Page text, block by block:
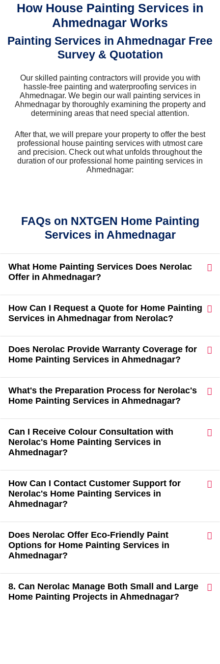
How House Painting Services in
Ahmednagar Works
Painting Services in Ahmednagar Free
Survey & Quotation
Our skilled painting contractors will provide you with
hassle-free painting and waterproofing services in
Ahmednagar. We begin our wall painting services in
Ahmednagar by thoroughly examining the property and
determining areas that need special attention.
After that, we will prepare your property to offer the best
professional house painting services with utmost care
and precision. Check out what unfolds throughout the
duration of our professional home painting services in
Ahmednagar:
FAQs on NXTGEN Home Painting
Services in Ahmednagar
What Home Painting Services Does Nerolac
Offer in Ahmednagar?
How Can I Request a Quote for Home Painting
Services in Ahmednagar from Nerolac?
Does Nerolac Provide Warranty Coverage for
Home Painting Services in Ahmednagar?
What's the Preparation Process for Nerolac's
Home Painting Services in Ahmednagar?
Can I Receive Colour Consultation with
Nerolac's Home Painting Services in
Ahmednagar?
How Can I Contact Customer Support for
Nerolac's Home Painting Services in
Ahmednagar?
Does Nerolac Offer Eco-Friendly Paint
Options for Home Painting Services in
Ahmednagar?
8. Can Nerolac Manage Both Small and Large
Home Painting Projects in Ahmednagar?